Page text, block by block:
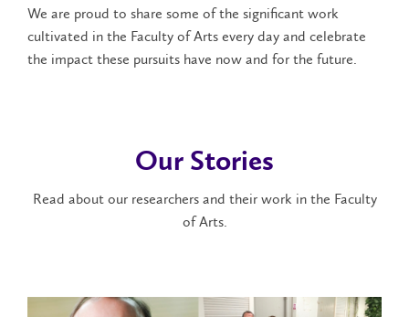
We are proud to share some of the significant work
cultivated in the Faculty of Arts every day and celebrate
the impact these pursuits have now and for the future.
Our Stories
Read about our researchers and their work in the Faculty
of Arts.